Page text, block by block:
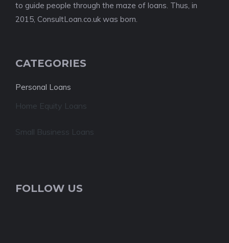
to guide people through the maze of loans. Thus, in
2015, ConsultLoan.co.uk was born.
CATEGORIES
Personal Loans
Home Equity Loans
Small Business Loans
FOLLOW US